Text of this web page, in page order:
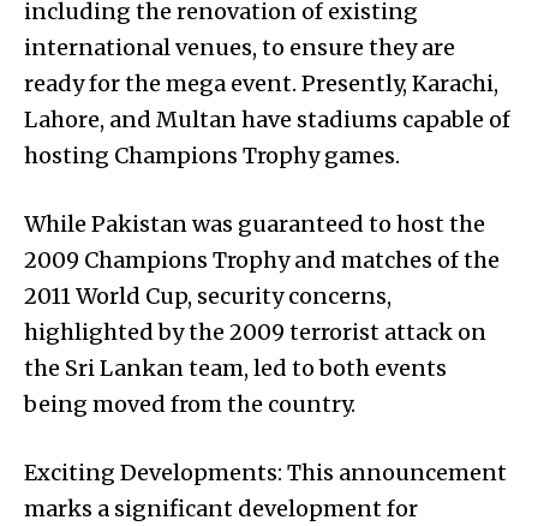
including the renovation of existing
international venues, to ensure they are
ready for the mega event. Presently, Karachi,
Lahore, and Multan have stadiums capable of
hosting Champions Trophy games.
While Pakistan was guaranteed to host the
2009 Champions Trophy and matches of the
2011 World Cup, security concerns,
highlighted by the 2009 terrorist attack on
the Sri Lankan team, led to both events
being moved from the country.
Exciting Developments: This announcement
marks a significant development for